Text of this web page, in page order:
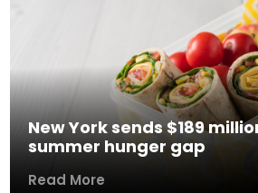
New York sends $189
summer hunger gap
Read More